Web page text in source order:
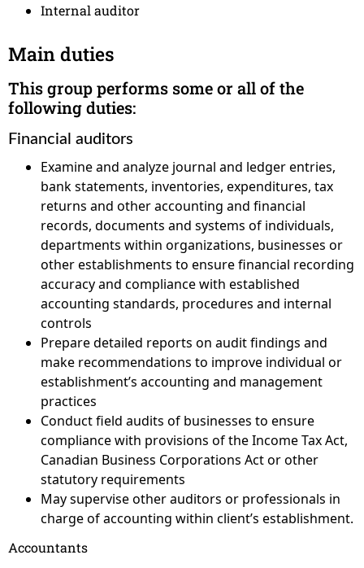
Internal auditor
Main duties
This group performs some or all of the
following duties:
Financial auditors
Examine and analyze journal and ledger entries,
bank statements, inventories, expenditures, tax
returns and other accounting and financial
records, documents and systems of individuals,
departments within organizations, businesses or
other establishments to ensure financial recording
accuracy and compliance with established
accounting standards, procedures and internal
controls
Prepare detailed reports on audit findings and
make recommendations to improve individual or
establishment’s accounting and management
practices
Conduct field audits of businesses to ensure
compliance with provisions of the Income Tax Act,
Canadian Business Corporations Act or other
statutory requirements
May supervise other auditors or professionals in
charge of accounting within client’s establishment.
Accountants